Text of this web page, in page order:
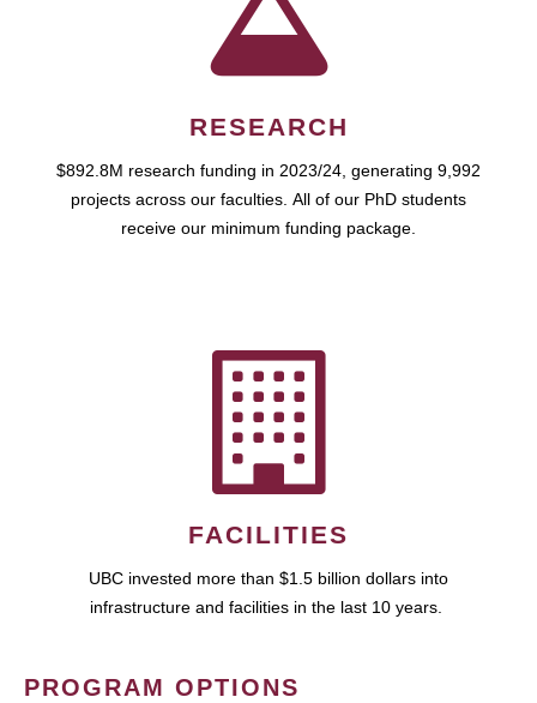
RESEARCH
$892.8M research funding in 2023/24, generating 9,992
projects across our faculties. All of our PhD students
receive our minimum funding package.
FACILITIES
UBC invested more than $1.5 billion dollars into
infrastructure and facilities in the last 10 years.
PROGRAM OPTIONS